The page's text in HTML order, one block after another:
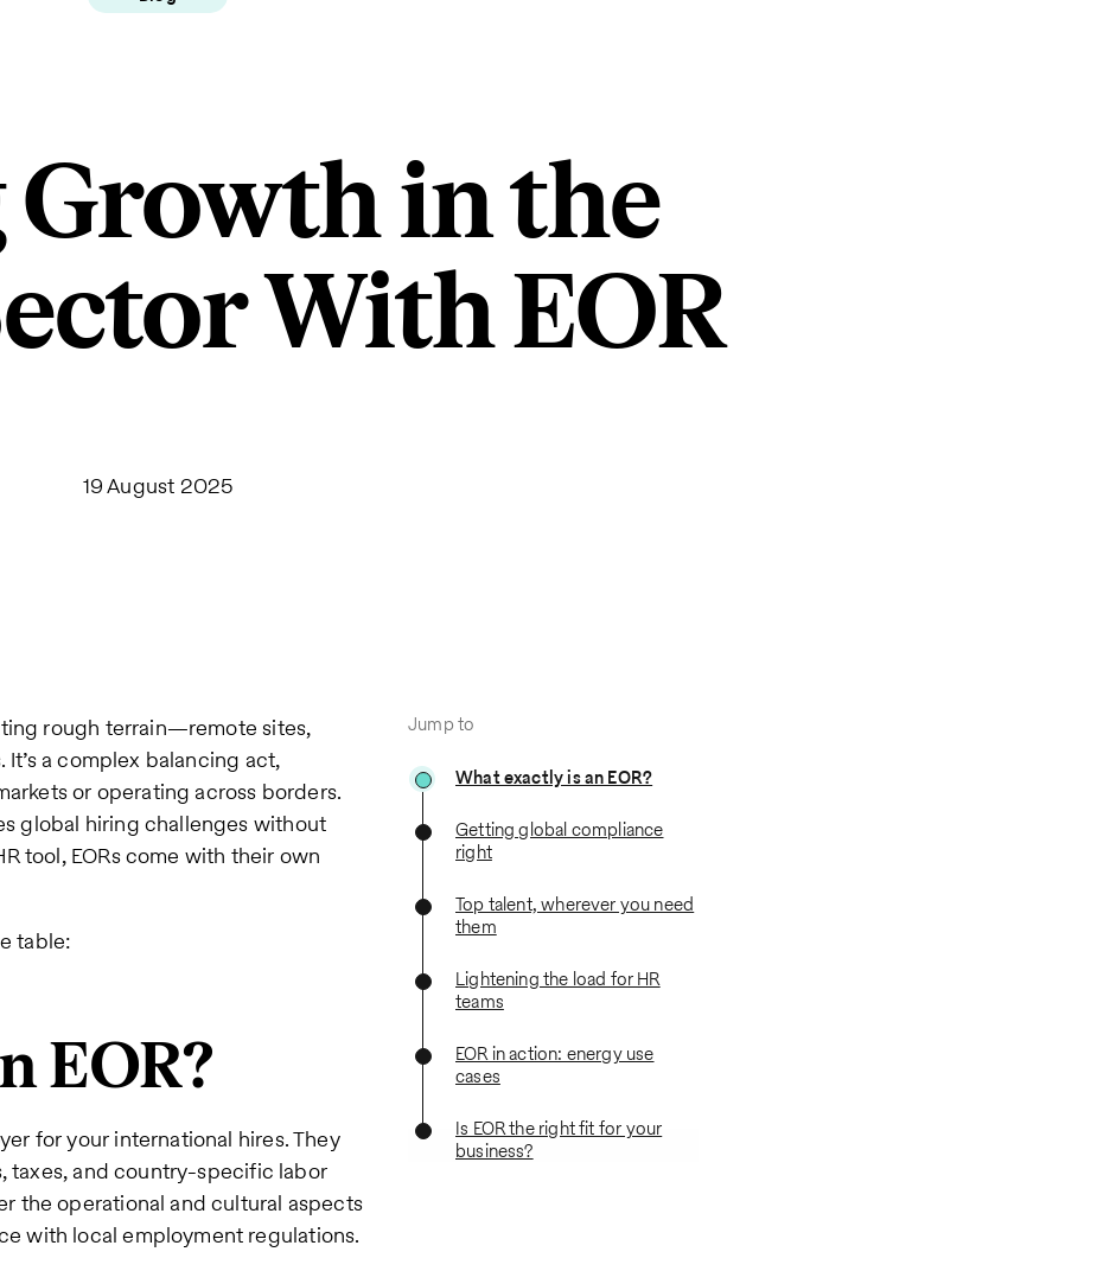
in the
With EOR
19 August 2025
Jump to
What exactly is an EOR?
Getting global compliance
right
Top talent, wherever you need
them
Lightening the load for HR
teams
EOR in action: energy use
cases
Is EOR the right fit for your
business?
rough terrain—remote sites,
a complex balancing act,
or operating across borders.
global hiring challenges without
tool, EORs come with their own
table:
EOR?
for your international hires. They
and country-specific labor
the operational and cultural aspects
with local employment regulations.